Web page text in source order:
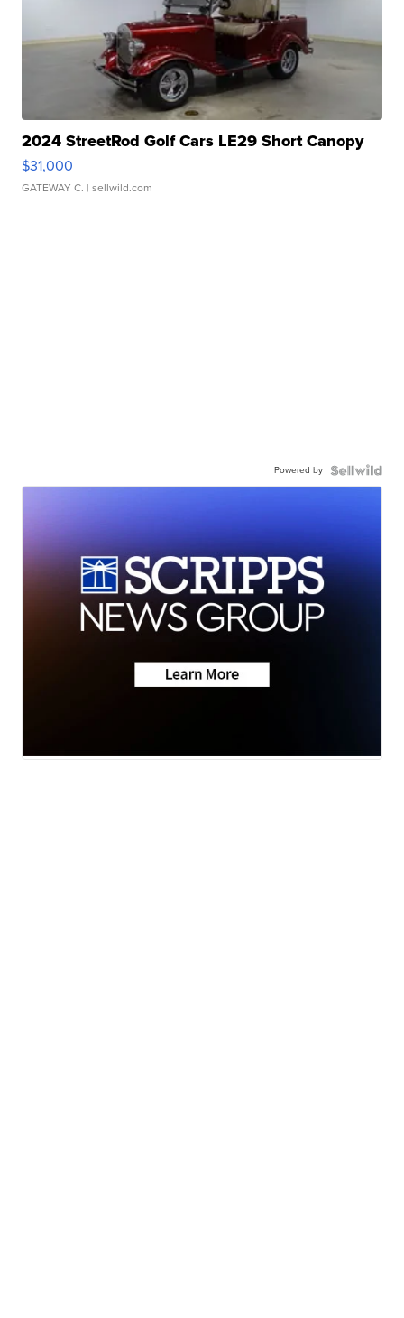
2024 StreetRod Golf Cars LE29 Short Canopy
$31,000
GATEWAY C. | sellwild.com
Powered by